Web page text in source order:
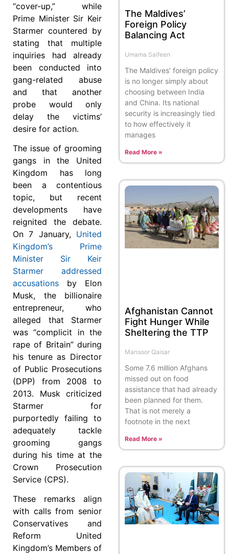
“cover-up,” while
Prime Minister Sir Keir
Starmer countered by
stating that multiple
inquiries had already
been conducted into
gang-related abuse
and that another
probe would only
delay the victims’
desire for action.
The issue of grooming
gangs in the United
Kingdom has long
been a contentious
topic, but recent
developments have
reignited the debate.
On 7 January, United
Kingdom’s Prime
Minister Sir Keir
Starmer addressed
accusations by Elon
Musk, the billionaire
entrepreneur, who
alleged that Starmer
was “complicit in the
rape of Britain” during
his tenure as Director
of Public Prosecutions
(DPP) from 2008 to
2013. Musk criticized
Starmer for
purportedly failing to
adequately tackle
grooming gangs
during his time at the
Crown Prosecution
Service (CPS).
These remarks align
with calls from senior
Conservatives and
Reform United
Kingdom’s Members of
The Maldives’
Foreign Policy
Balancing Act
Umama Saifeen
The Maldives’ foreign policy
is no longer simply about
choosing between India
and China. Its national
security is increasingly tied
to how effectively it
manages
Read More »
Afghanistan Cannot
Fight Hunger While
Sheltering the TTP
Mansoor Qaisar
Some 7.6 million Afghans
missed out on food
assistance that had already
been planned for them.
That is not merely a
footnote in the next
Read More »